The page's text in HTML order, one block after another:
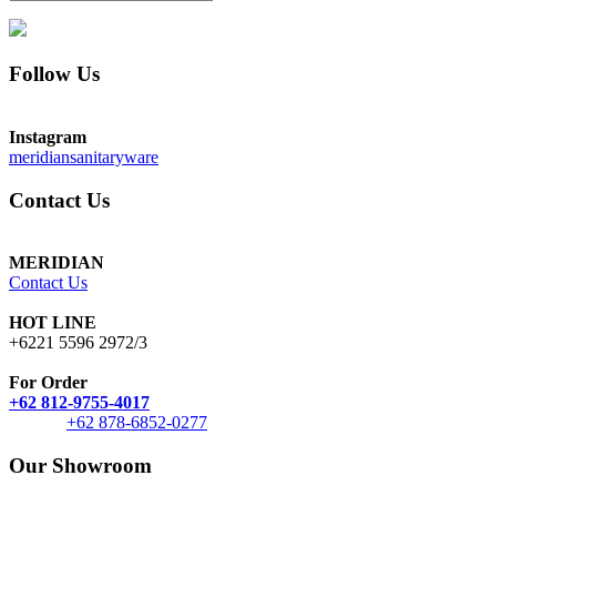
Follow Us
Instagram
meridiansanitaryware
Contact Us
MERIDIAN
Contact Us
HOT LINE
+6221 5596 2972/3
For Order
+62 812-9755-4017
+62 878-6852-0277
Our Showroom